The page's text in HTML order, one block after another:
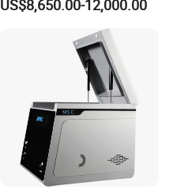
US$8,650.00-12,000.00